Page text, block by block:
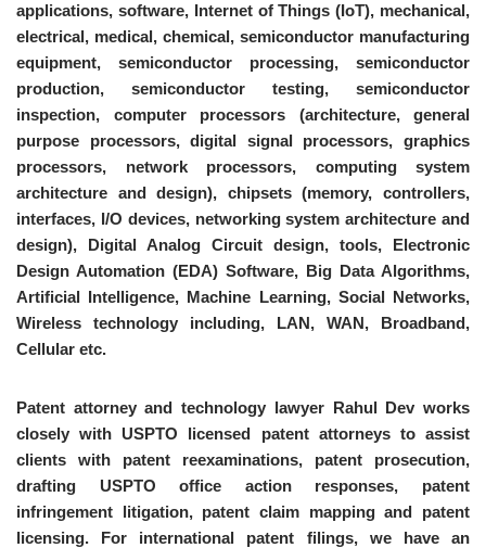
applications, software, Internet of Things (IoT), mechanical,
electrical, medical, chemical, semiconductor manufacturing
equipment, semiconductor processing, semiconductor
production, semiconductor testing, semiconductor
inspection, computer processors (architecture, general
purpose processors, digital signal processors, graphics
processors, network processors, computing system
architecture and design), chipsets (memory, controllers,
interfaces, I/O devices, networking system architecture and
design), Digital Analog Circuit design, tools, Electronic
Design Automation (EDA) Software, Big Data Algorithms,
Artificial Intelligence, Machine Learning, Social Networks,
Wireless technology including, LAN, WAN, Broadband,
Cellular etc.
Patent attorney and technology lawyer Rahul Dev works
closely with USPTO licensed patent attorneys to assist
clients with patent reexaminations, patent prosecution,
drafting USPTO office action responses, patent
infringement litigation, patent claim mapping and patent
licensing. For international patent filings, we have an